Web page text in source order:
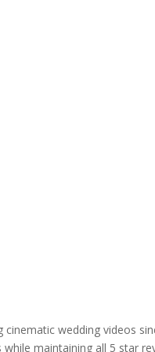
wedding videos
maintaining all 5 star